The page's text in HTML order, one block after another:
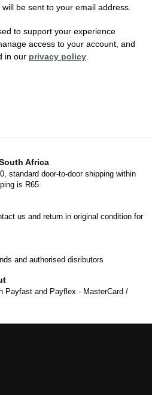
be sent to your email address.
to support your experience
access to your account, and
in our privacy policy.
Africa
standard door-to-door shipping within
is R65.
us and return in original condition for
and authorised disributors
Payfast and Payflex - MasterCard /